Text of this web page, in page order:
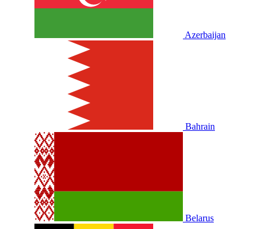
Azerbaijan
Bahrain
Belarus